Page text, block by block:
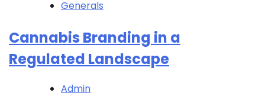
Generals
Cannabis Branding in a
Regulated Landscape
Admin